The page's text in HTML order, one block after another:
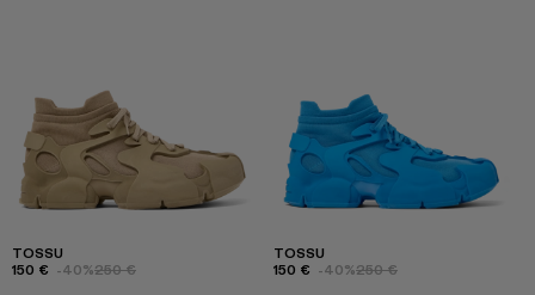
TOSSU
150 € -40%250 €
TOSSU
150 € -40%250 €